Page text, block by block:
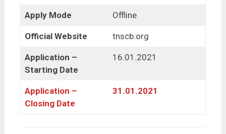
Apply Mode Offline
Official Website tnscb.org
Application –
Starting Date
16.01.2021
Application –
Closing Date
31.01.2021